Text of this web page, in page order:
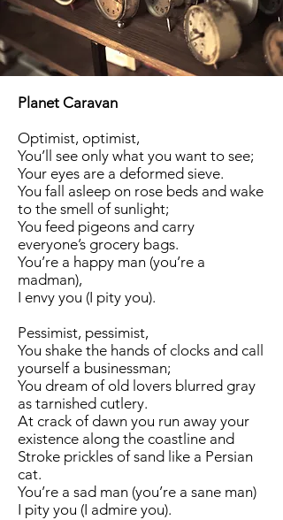
Planet Caravan
Optimist, optimist,
You’ll see only what you want to see;
Your eyes are a deformed sieve.
You fall asleep on rose beds and wake
to the smell of sunlight;
You feed pigeons and carry
everyone’s grocery bags.
You’re a happy man (you’re a
madman),
I envy you (I pity you).
Pessimist, pessimist,
You shake the hands of clocks and call
yourself a businessman;
You dream of old lovers blurred gray
as tarnished cutlery.
At crack of dawn you run away your
existence along the coastline and
Stroke prickles of sand like a Persian
cat.
You’re a sad man (you’re a sane man)
I pity you (I admire you).